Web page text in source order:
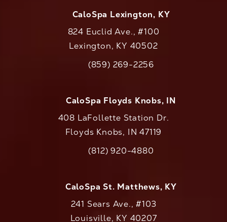
CaloSpa Lexington, KY
824 Euclid Ave., #100
Lexington, KY 40502
Call CaloAesthetics on the phone at
(859) 269-2256
CaloSpa Floyds Knobs, IN
408 LaFollette Station Dr.
Floyds Knobs, IN 47119
Call CaloAesthetics on the phone at
(812) 920-4880
CaloSpa St. Matthews, KY
241 Sears Ave., #103
Louisville, KY 40207